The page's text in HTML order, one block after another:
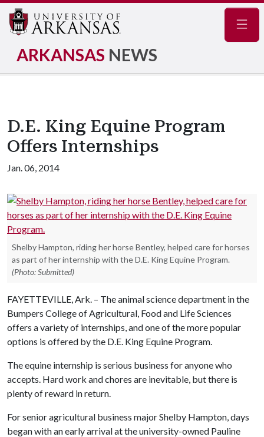
ARKANSAS NEWS
D.E. King Equine Program
Offers Internships
Jan. 06, 2014
Shelby Hampton, riding her horse Bentley, helped care for horses
as part of her internship with the D.E. King Equine Program.
(Photo: Submitted)
FAYETTEVILLE, Ark. – The animal science department in the
Bumpers College of Agricultural, Food and Life Sciences
offers a variety of internships, and one of the more popular
options is offered by the D.E. King Equine Program.
The equine internship is serious business for anyone who
accepts. Hard work and chores are inevitable, but there is
plenty of reward in return.
For senior agricultural business major Shelby Hampton, days
began with an early arrival at the university-owned Pauline